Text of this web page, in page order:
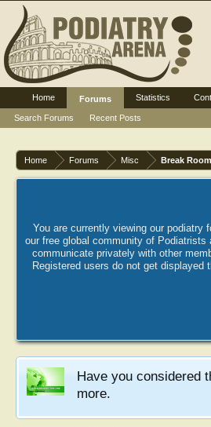
Home Forums Misc Break Room
You are currently viewing our
our free global community of
communicate privately with other
Registered users do not get
Have you considered
more.
Home
Forums
Search Forums
Recent Posts
Statistics